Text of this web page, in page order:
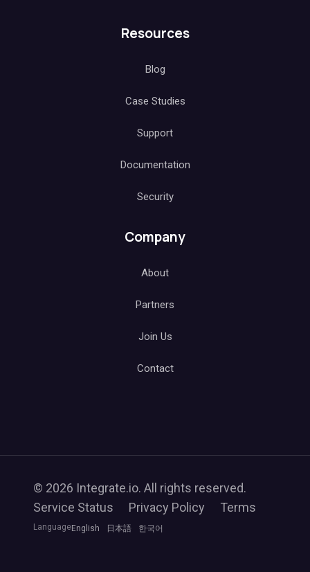
Resources
Blog
Case Studies
Support
Documentation
Security
Company
About
Partners
Join Us
Contact
© 2026 Integrate.io. All rights reserved.
Service Status
Privacy Policy Terms
LanguageEnglish 日本語 한국어